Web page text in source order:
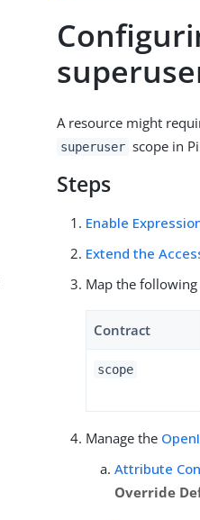
A resource might
superuser scope in
Steps
Enable
Extend the
Map the
Contract
scope
Manage the
Attribute
Override